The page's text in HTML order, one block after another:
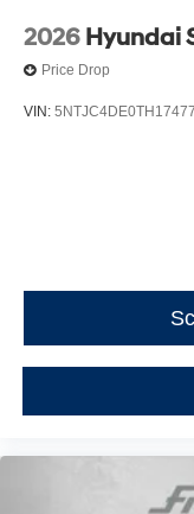
2026 Hyundai
Price Drop
VIN: